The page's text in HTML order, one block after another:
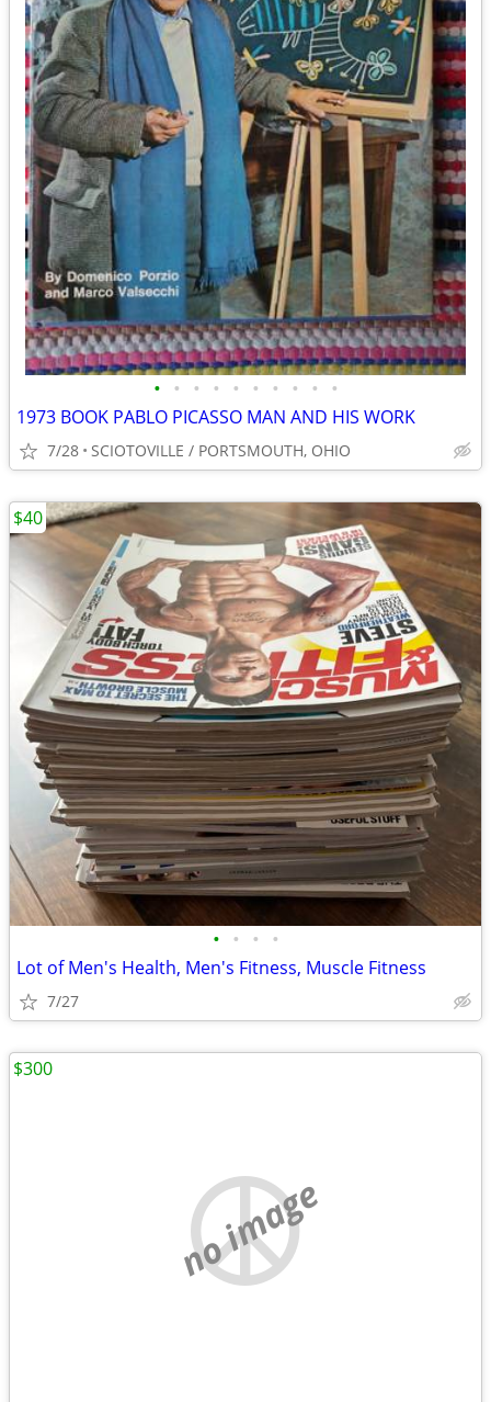
• • • • • • • • • •
1973 BOOK PABLO PICASSO MAN AND HIS WORK
7/28 SCIOTOVILLE / PORTSMOUTH, OHIO
• • • •
Lot of Men's Health, Men's Fitness, Muscle Fitness
7/27
$40
no image
$300